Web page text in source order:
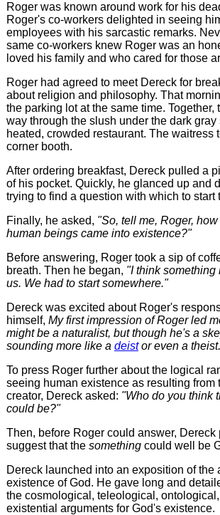
Roger was known around work for his
Roger's co-workers delighted in seeing
employees with his sarcastic remarks.
same co-workers knew Roger was an
loved his family and who cared for those
Roger had agreed to meet Dereck for
about religion and philosophy. That
the parking lot at the same time. Together,
way through the slush under the dark gray
heated, crowded restaurant. The waitress
corner booth.
After ordering breakfast, Dereck pulled a
of his pocket. Quickly, he glanced up and
trying to find a question with which to start
Finally, he asked, "So, tell me, Roger,
human beings came into existence?"
Before answering, Roger took a sip of
breath. Then he began, "I think something
us. We had to start somewhere."
Dereck was excited about Roger's
himself, My first impression of Roger led
might be a naturalist, but though he's a
sounding more like a deistor even a theist.
To press Roger further about the logical
seeing human existence as resulting from
creator, Dereck asked: "Who do you think
could be?"
Then, before Roger could answer, Dereck
suggest that the somethingcould well be
Dereck launched into an exposition of the
existence of God. He gave long and
the cosmological, teleological,
existential arguments for God's existence.